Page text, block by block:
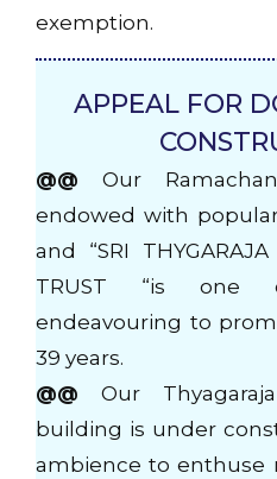
exemption.
APPEAL FOR
@@ Our
endowed with
and “SRI
TRUST “is one
endeavouring to
39 years.
@@ Our
building is under
ambience to enthuse